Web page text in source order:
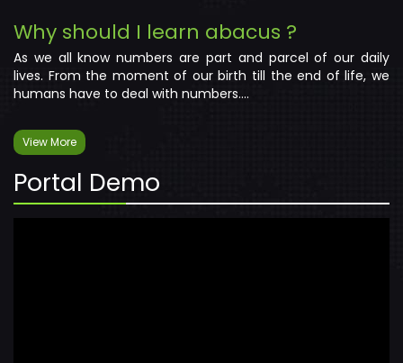
Why should I learn abacus ?
As we all know numbers are part and parcel of our daily
lives. From the moment of our birth till the end of life, we
humans have to deal with numbers....
View More
Portal Demo